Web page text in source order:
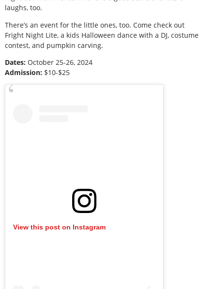
laughs, too.
There’s an event for the little ones, too. Come check out
Fright Night Lite, a kids Halloween dance with a DJ, costume
contest, and pumpkin carving.
Dates: October 25-26, 2024
Admission: $10-$25
View this post on Instagram